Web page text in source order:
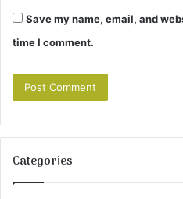
Save my name, email, and
time I comment.
Categories